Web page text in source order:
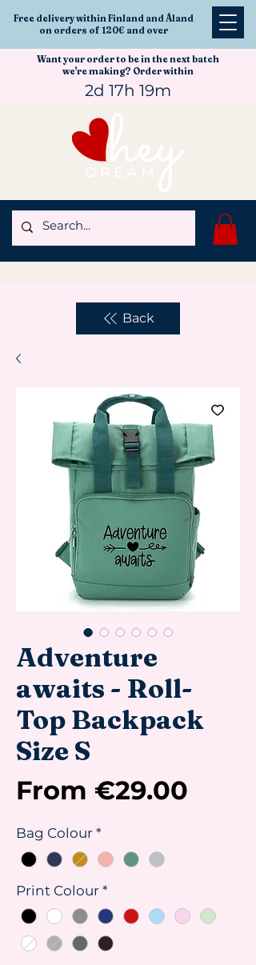
Free delivery within Finland and Åland
on orders of 120€ and over
Want your order to be in the next batch
we're making? Order within
2d 17h 19m
Back
Adventure
awaits - Roll-
Top Backpack
Size S
From €29.00
Bag Colour *
Print Colour *